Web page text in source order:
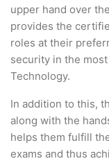
upper hand over
provides the
roles at their
security in the
Technology.
In addition to this,
along with the
helps them fulfill
exams and thus